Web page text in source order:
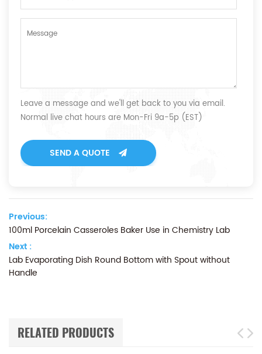
Leave a message and we'll get back to you via email.
Normal live chat hours are Mon-Fri 9a-5p (EST)
SEND A QUOTE
Previous:
100ml Porcelain Casseroles Baker Use in Chemistry Lab
Next :
Lab Evaporating Dish Round Bottom with Spout without
Handle
RELATED PRODUCTS